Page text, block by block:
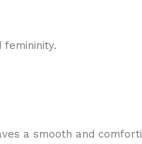
femininity.
a smooth and